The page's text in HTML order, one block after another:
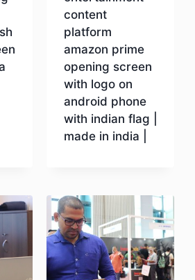
content
platform
amazon prime
opening screen
with logo on
android phone
with indian flag |
made in india |